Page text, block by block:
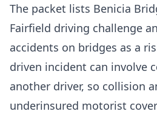
The packet lists Benicia
Fairfield driving challenge
accidents on bridges as a
driven incident can involve
another driver, so collision
underinsured motorist